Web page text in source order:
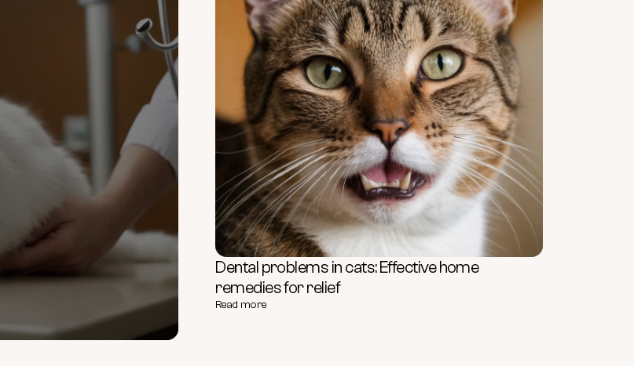
Dental problems in cats: Effective home
remedies for relief
Read more